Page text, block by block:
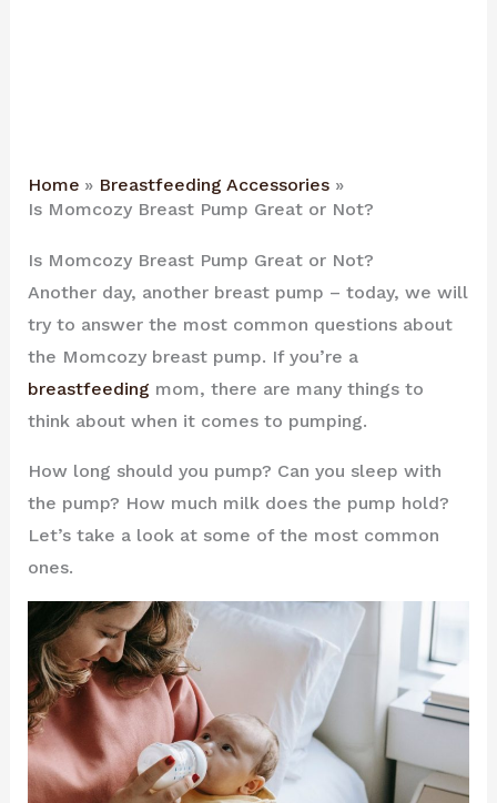
Home
Breastfeeding Accessories
Is Momcozy Breast Pump Great or Not?
Is Momcozy Breast Pump Great or Not?
Another day, another breast pump – today, we will
try to answer the most common questions about
the Momcozy breast pump. If you’re a
breastfeeding mom, there are many things to
think about when it comes to pumping.
How long should you pump? Can you sleep with
the pump? How much milk does the pump hold?
Let’s take a look at some of the most common
ones.